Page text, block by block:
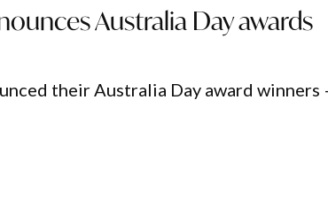
Australia Day awards
their Australia Day award winners